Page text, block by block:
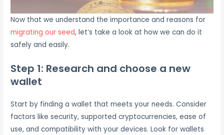
Now that we understand the importance and reasons for
migrating our seed, let’s take a look at how we can do it
safely and easily.
Step 1: Research and choose a new
wallet
Start by finding a wallet that meets your needs. Consider
factors like security, supported cryptocurrencies, ease of
use, and compatibility with your devices. Look for wallets